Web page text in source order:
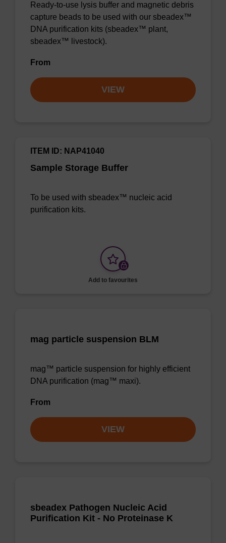
Ready-to-use lysis buffer and magnetic debris
capture beads to be used with our sbeadex™
DNA purification kits (sbeadex™ plant,
sbeadex™ livestock).
From
VIEW
Sample Storage Buffer
ITEM ID: NAP41040
To be used with sbeadex™ nucleic acid
purification kits.
Add to favourites
mag particle suspension BLM
mag™ particle suspension for highly efficient
DNA purification (mag™ maxi).
From
VIEW
sbeadex Pathogen Nucleic Acid
Purification Kit - No Proteinase K